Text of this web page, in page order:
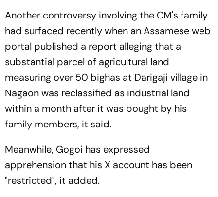
Another controversy involving the CM's family
had surfaced recently when an Assamese web
portal published a report alleging that a
substantial parcel of agricultural land
measuring over 50 bighas at Darigaji village in
Nagaon was reclassified as industrial land
within a month after it was bought by his
family members, it said.
Meanwhile, Gogoi has expressed
apprehension that his X account has been
"restricted", it added.